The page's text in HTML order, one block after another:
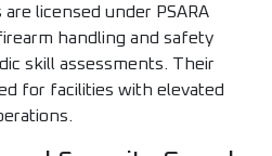
licensed under PSARA
handling and safety
skill assessments. Their
for facilities with elevated